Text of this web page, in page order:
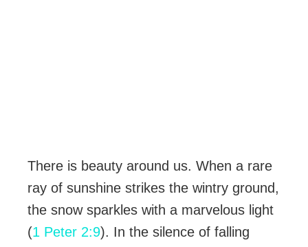
There is beauty around us. When a rare
ray of sunshine strikes the wintry ground,
the snow sparkles with a marvelous light
(1 Peter 2:9). In the silence of falling